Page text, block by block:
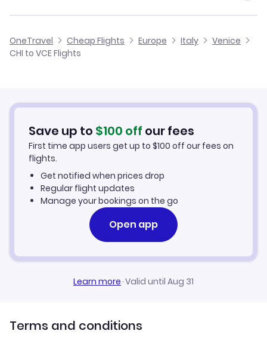
Flights from Chicago to Turin
Flights from Columbus to Venice
Flights from Columbia to Venice
Cheap Flights from Chicago
Car Rentals in Venice
Venice Vacation Packages
OneTravel Cheap Flights Europe Italy
Venice
CHI to VCE Flights
Save up to $100 off our fees
First time app users get up to $100 off our fees on
flights.
Get notified when prices drop
Regular flight updates
Manage your bookings on the go
Open app
Learn more·Valid until Aug 31
Terms and conditions